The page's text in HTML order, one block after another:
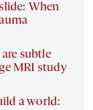
When
are subtle
MRI study
a world: